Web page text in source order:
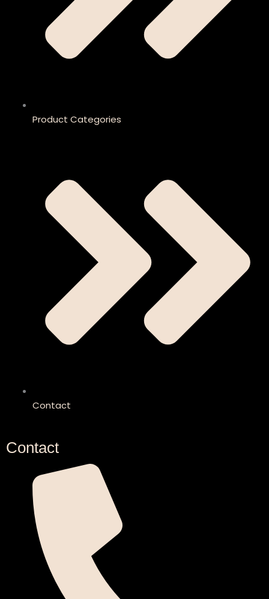
Product Categories
Contact
Contact